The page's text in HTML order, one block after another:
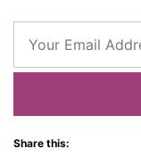
Share this: